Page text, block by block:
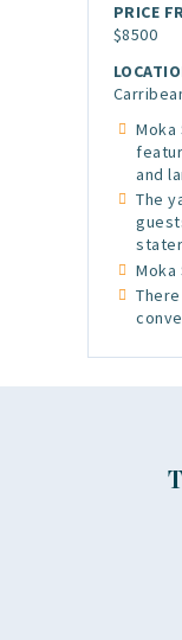
PRICE
$8500
Moka
and
The
Moka